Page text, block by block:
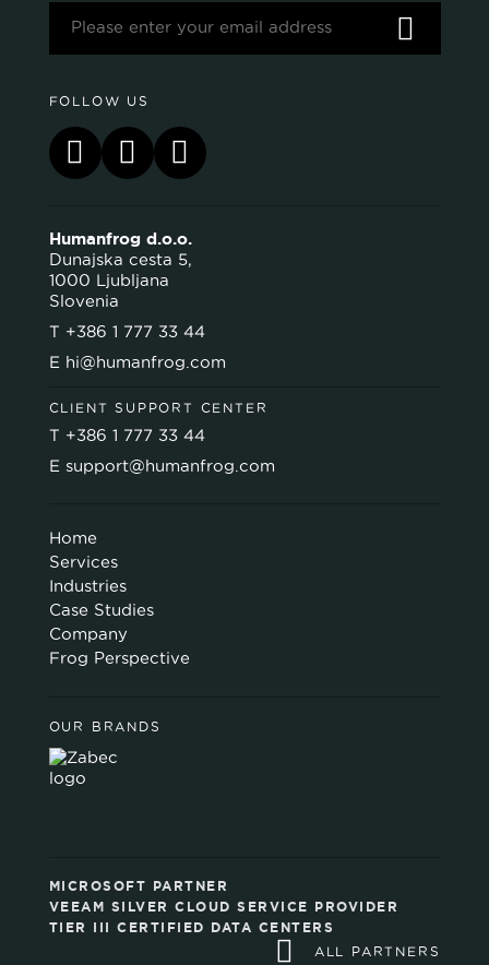
FOLLOW US
Humanfrog d.o.o.
Dunajska cesta 5,
1000 Ljubljana
Slovenia
T +386 1 777 33 44
E hi@humanfrog.com
CLIENT SUPPORT CENTER
T +386 1 777 33 44
E support@humanfrog.com
Home
Services
Industries
Case Studies
Company
Frog Perspective
OUR BRANDS
MICROSOFT PARTNER
VEEAM SILVER CLOUD SERVICE PROVIDER
TIER III CERTIFIED DATA CENTERS
ALL PARTNERS